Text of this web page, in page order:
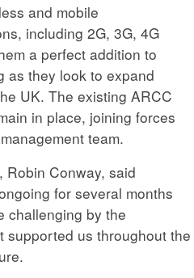
and mobile
including 2G, 3G, 4G
a perfect addition to
as they look to expand
UK. The existing ARCC
in place, joining forces
team.
Robin Conway, said
for several months
challenging by the
supported us throughout